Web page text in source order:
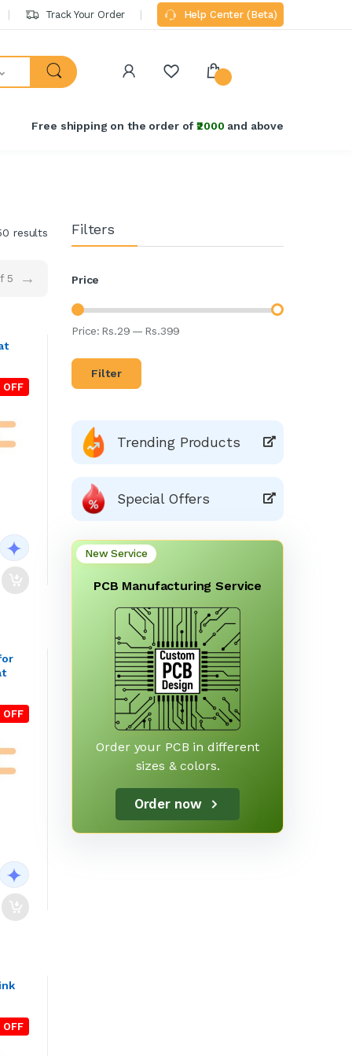
Track Your Order Help Center (Beta)
Free shipping on the order of₹2000 and above
results
5 →
OFF
Filters
Price
Price: Rs.29 — Rs.399
Filter
Trending Products
Special Offers
New Service
PCB Manufacturing Service
Order your PCB in different
sizes & colors.
Order now